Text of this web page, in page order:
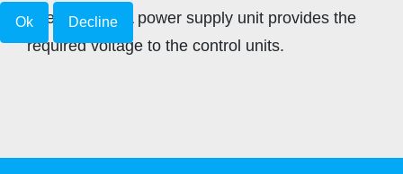
The 24 V 1.9 A power supply unit provides the
required voltage to the control units.
Ok Decline